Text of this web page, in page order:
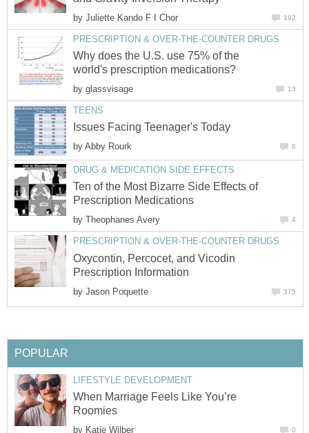
by Juliette Kando F I Chor 192
PRESCRIPTION & OVER-THE-COUNTER DRUGS
Why does the U.S. use 75% of the
world's prescription medications?
by glassvisage 13
TEENS
Issues Facing Teenager's Today
by Abby Rourk 6
DRUG & MEDICATION SIDE EFFECTS
Ten of the Most Bizarre Side Effects of
Prescription Medications
by Theophanes Avery 4
PRESCRIPTION & OVER-THE-COUNTER DRUGS
Oxycontin, Percocet, and Vicodin
Prescription Information
by Jason Poquette 375
POPULAR
LIFESTYLE DEVELOPMENT
When Marriage Feels Like You’re
Roomies
by Katie Wilber 0